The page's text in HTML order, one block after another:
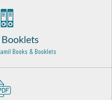
- Bala Peer Gilani Rehmat
Kianvi Rehmat Ullah Alaih
Dehelwi (Rehmat
Books & Booklets